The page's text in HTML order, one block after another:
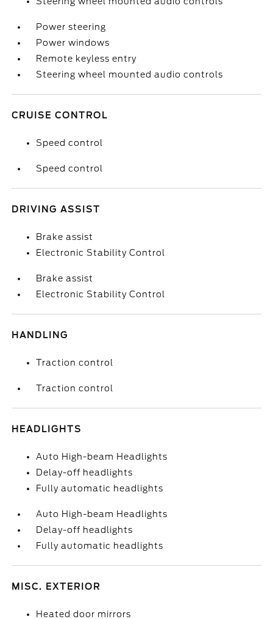
Power steering
Power windows
Remote keyless entry
Steering wheel mounted audio controls
CRUISE CONTROL
Speed control
Speed control
DRIVING ASSIST
Brake assist
Electronic Stability Control
Brake assist
Electronic Stability Control
HANDLING
Traction control
Traction control
HEADLIGHTS
Auto High-beam Headlights
Delay-off headlights
Fully automatic headlights
Auto High-beam Headlights
Delay-off headlights
Fully automatic headlights
MISC. EXTERIOR
Heated door mirrors